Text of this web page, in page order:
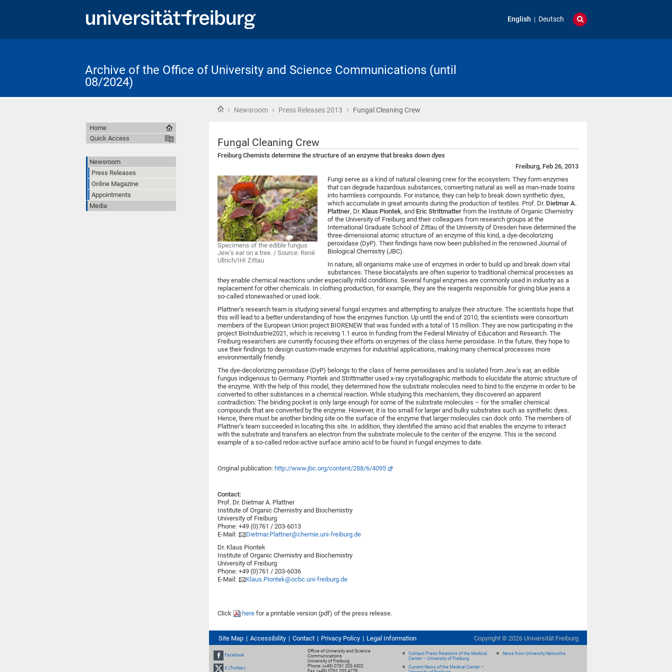
English Deutsch
Archive of the Office of University and Science Communications (until
08/2024)
Home
› Newsroom › Press Releases 2013 › Fungal Cleaning Crew
Fungal Cleaning Crew
Freiburg Chemists determine the structure of an enzyme that breaks down dyes
Freiburg, Feb 26, 2013
Specimens of the edible fungus
Jew’s ear on a tree. / Source: René
Ullrich/IHI Zittau
Fungi serve as a kind of natural cleaning crew for the ecosystem. They form enzymes
that can degrade hazardous substances, converting natural as well as man-made toxins
into harmless compounds. For instance, they can help to break down synthetic dyes,
which accumulate in great amounts during the production of textiles. Prof. Dr. Dietmar A.
Plattner, Dr. Klaus Piontek, and Eric Strittmatter from the Institute of Organic Chemistry
of the University of Freiburg and their colleagues from research groups at the
International Graduate School of Zittau of the University of Dresden have determined the
three-dimensional atomic structure of an enzyme of this kind, a dye-decolorizing
peroxidase (DyP). Their findings have now been published in the renowned Journal of
Biological Chemistry (JBC).
In nature, all organisms make use of enzymes in order to build up and break down vital
substances. These biocatalysts are often superior to traditional chemical processes as
they enable chemical reactions under especially mild conditions. Several fungal enzymes are commonly used in industry as a
replacement for other chemicals. In clothing production, for example, they are the reagents responsible for giving blue jeans a
so-called stonewashed or used look.
Plattner’s research team is studying several fungal enzymes and attempting to analyze their structure. The scientists hope that
this will lead to a better understanding of how the enzymes function. Up until the end of 2010, the scientists were consortium
members of the European Union project BIORENEW that was funded with a total of 15 million. They are now participating in the
project BioIndustrie2021, which is receiving 1.1 euros in funding from the Federal Ministry of Education and Research. The
Freiburg researchers are currently focusing their efforts on enzymes of the class heme peroxidase. In the future, they hope to
use their findings to design custom-made enzymes for industrial applications, making many chemical processes more
environmentally friendly.
The dye-decolorizing peroxidase (DyP) belongs to the class of heme peroxidases and is isolated from Jew’s ear, an edible
fungus indigenous to Germany. Piontek and Strittmatter used x-ray crystallographic methods to elucidate the atomic structure of
the enzyme. With the help of this model, they determined how the substrate molecules need to bind to the enzyme in order to be
converted to other substances in a chemical reaction. While studying this mechanism, they discovered an apparent
contradiction: The binding pocket is only large enough for some of the substrate molecules – for the smaller chemical
compounds that are converted by the enzyme. However, it is too small for larger and bulky substrates such as synthetic dyes.
Hence, there must be another binding site on the surface of the enzyme that larger molecules can dock onto. The members of
Plattner’s team succeeded in locating this site. In addition, they identified the amino acid that enables the enzyme to interact
with the substrate and transfers an electron from the substrate molecule to the center of the enzyme. This is the second
example of a so-called redox-active surface amino acid to be found in fungal enzymes to date.
Original publication: http://www.jbc.org/content/288/6/4095
Contact:
Prof. Dr. Dietmar A. Plattner
Institute of Organic Chemistry and Biochemistry
University of Freiburg
Phone: +49 (0)761 / 203-6013
E-Mail:
Dietmar.Plattner@chemie.uni-freiburg.de
Dr. Klaus Piontek
Institute of Organic Chemistry and Biochemistry
University of Freiburg
Phone: +49 (0)761 / 203-6036
E-Mail:
Klaus.Piontek@ocbc.uni-freiburg.de
Click here for a printable version (pdf) of the press release.
Home
Quick Access
Newsroom
Press Releases
Online Magazine
Appointments
Media
Site Map Accessibility Contact Privacy Policy Legal Information Copyright © 2026 Universität Freiburg
Facebook
X (Twitter)
Office of University and Science
Communications
University of Freiburg
Phone: (+49) 0761 203 4302
Contact Press Relations of the Medical
Center – University of Freiburg
Current News of the Medical Center –
News from University Networks